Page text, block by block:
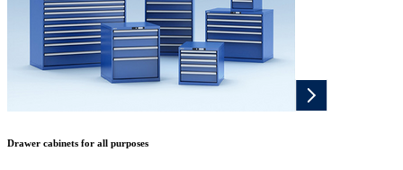
Drawer cabinets for all purposes